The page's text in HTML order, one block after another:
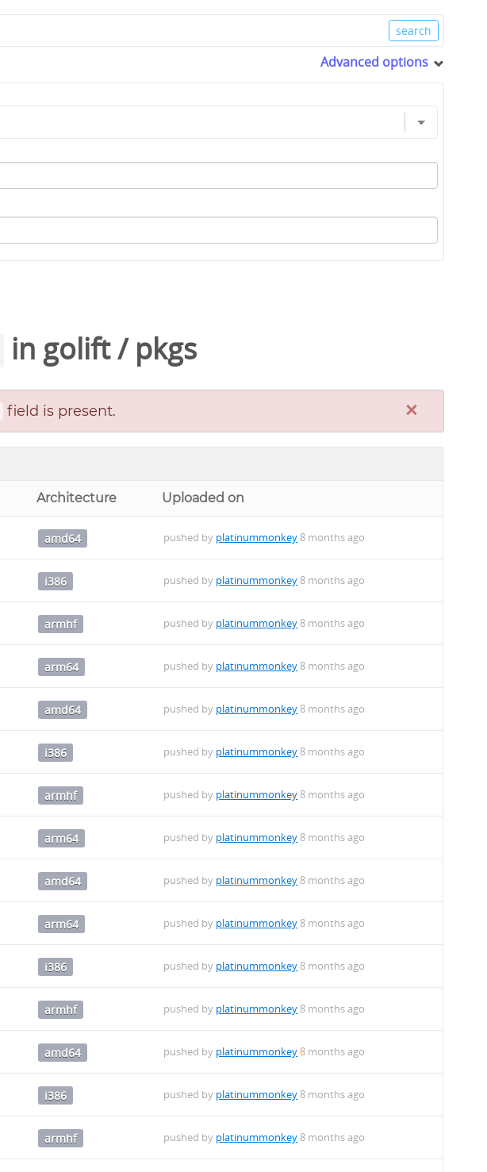
Advanced options
in golift/ pkgs
×
field is present.
Architecture Uploaded on
amd64 pushed by platinummonkey8 months ago
i386 pushed by platinummonkey8 months ago
armhf pushed by platinummonkey8 months ago
arm64 pushed by platinummonkey8 months ago
amd64 pushed by platinummonkey8 months ago
i386 pushed by platinummonkey8 months ago
armhf pushed by platinummonkey8 months ago
arm64 pushed by platinummonkey8 months ago
amd64 pushed by platinummonkey8 months ago
arm64 pushed by platinummonkey8 months ago
i386 pushed by platinummonkey8 months ago
armhf pushed by platinummonkey8 months ago
amd64 pushed by platinummonkey8 months ago
i386 pushed by platinummonkey8 months ago
armhf pushed by platinummonkey8 months ago